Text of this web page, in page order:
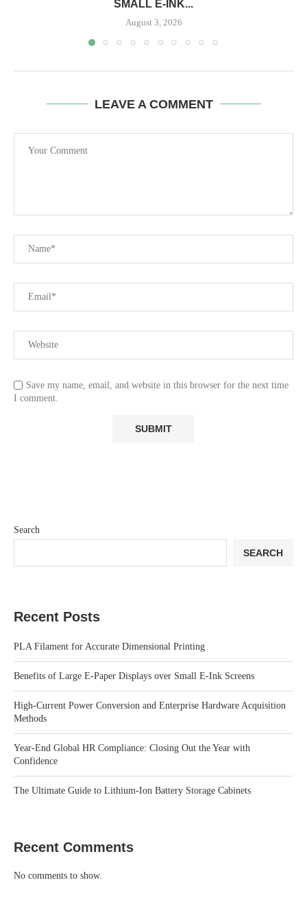
SMALL E-INK...
August 3, 2026
LEAVE A COMMENT
Save my name, email, and website in this browser for the next time
I comment.
Search
SEARCH
Recent Posts
PLA Filament for Accurate Dimensional Printing
Benefits of Large E-Paper Displays over Small E-Ink Screens
High-Current Power Conversion and Enterprise Hardware Acquisition
Methods
Year-End Global HR Compliance: Closing Out the Year with
Confidence
The Ultimate Guide to Lithium-Ion Battery Storage Cabinets
Recent Comments
No comments to show.